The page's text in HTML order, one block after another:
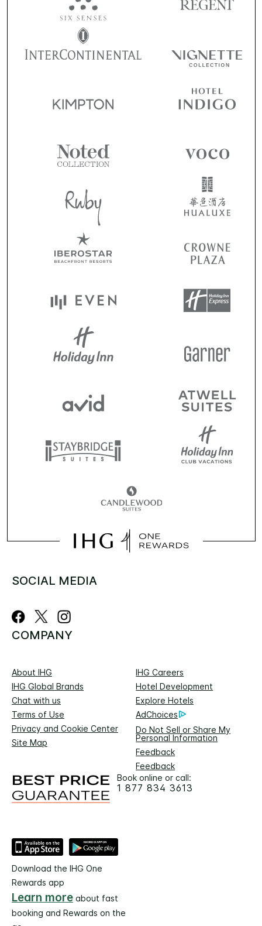
SOCIAL MEDIA
COMPANY
About IHG
IHG Careers
IHG Global Brands
Hotel Development
Chat with us
Explore Hotels
Terms of Use
AdChoices
Privacy and Cookie Center
Do Not Sell or Share My
Personal Information
Site Map
Feedback
Feedback
Book online or call:
1 877 834 3613
Download the IHG One
Rewards app
Learn more about fast
booking and Rewards on the